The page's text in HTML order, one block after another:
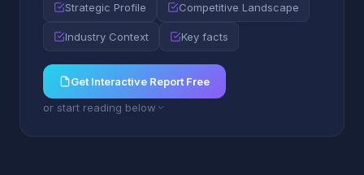
Strategic Profile Competitive Landscape
Industry Context Key facts
Get Interactive Report Free
or start reading below